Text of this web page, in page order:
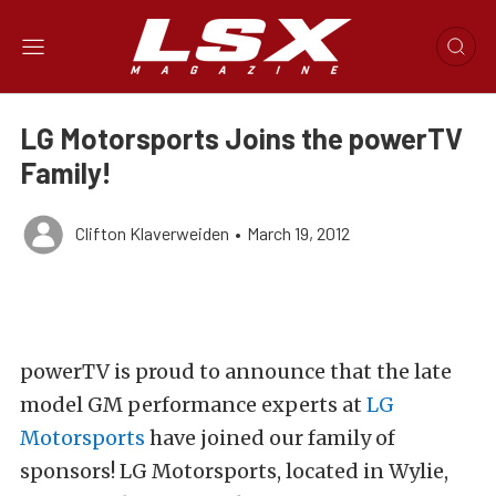
LG Motorsports Joins the powerTV
Family!
Clifton Klaverweiden • March 19, 2012
powerTV is proud to announce that the late
model GM performance experts at LG
Motorsports have joined our family of
sponsors! LG Motorsports, located in Wylie,